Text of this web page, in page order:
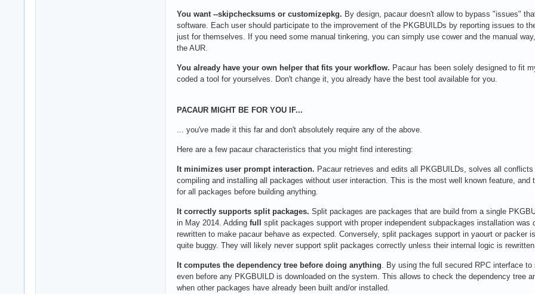
You want --skipchecksums or customizepkg. By design, pacaur doesn't allow to bypass "issues"
software. Each user should participate to the improvement of the PKGBUILDs by reporting issues to
just for themselves. If you need some manual tinkering, you can simply use cower and the manual
the AUR.
You already have your own helper that fits your workflow. Pacaur has been solely designed to fit
coded a tool for yourselves. Don't change it, you already have the best tool available for you.
PACAUR MIGHT BE FOR YOU IF...
... you've made it this far and don't absolutely require any of the above.
Here are a few pacaur characteristics that you might find interesting:
It minimizes user prompt interaction. Pacaur retrieves and edits all PKGBUILDs, solves all
compiling and installing all packages without user interaction. This is the most well known feature,
for all packages before building anything.
It correctly supports split packages. Split packages are packages that are build from a single
in May 2014. Adding full split packages support with proper independent subpackages installation was
rewritten to make pacaur behave as expected. Conversely, split packages support in yaourt or
quite buggy. They will likely never support split packages correctly unless their internal logic is rewritten.
It computes the dependency tree before doing anything . By using the full secured RPC interface
even before any PKGBUILD is downloaded on the system. This allows to check the dependency tree
when other packages have already been built and/or installed.